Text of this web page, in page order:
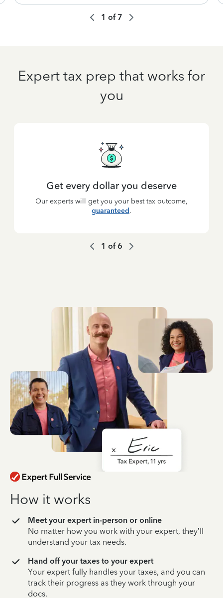
1 of7
Expert tax prep that works for
you
Get every dollar you deserve
Our experts will get you your best tax outcome,
guaranteed.
1 of6
How it works
Meet your expert in-person or online
No matter how you work with your expert, they’ll
understand your tax needs.
Hand off your taxes to your expert
Your expert fully handles your taxes, and you can
track their progress as they work through your
docs.